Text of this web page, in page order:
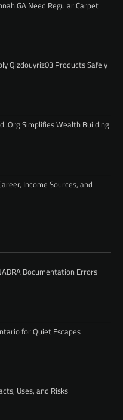
GA Need Regular Carpet
Qizdouyriz03 Products Safely
.Org Simplifies Wealth Building
Income Sources, and
Documentation Errors
for Quiet Escapes
Uses, and Risks